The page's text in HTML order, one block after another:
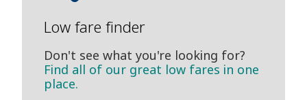
Low fare finder
Don't see what you're looking for?
Find all of our great low fares in one
place.